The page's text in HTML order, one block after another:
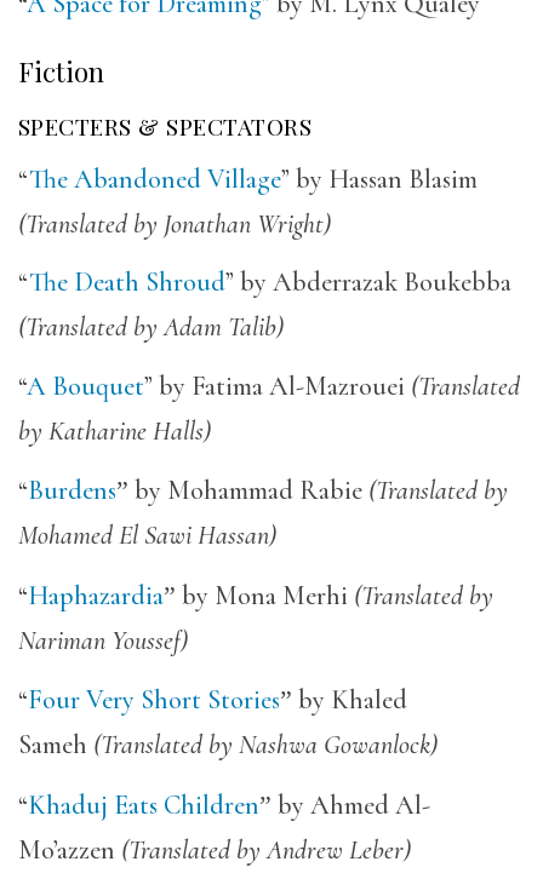
Fiction
SPECTERS & SPECTATORS
“The Abandoned Village” by Hassan Blasim
(Translated by Jonathan Wright)
“The Death Shroud” by Abderrazak Boukebba
(Translated by Adam Talib)
“A Bouquet” by Fatima Al-Mazrouei (Translated
by Katharine Halls)
“Burdens” by Mohammad Rabie (Translated by
Mohamed El Sawi Hassan)
“Haphazardia” by Mona Merhi (Translated by
Nariman Youssef)
“Four Very Short Stories” by Khaled
Sameh (Translated by Nashwa Gowanlock)
“Khaduj Eats Children” by Ahmed Al-
Mo’azzen (Translated by Andrew Leber)